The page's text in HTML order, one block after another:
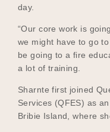
Schools
Become a
day.
“Our core work is
we might have to go
be going to a fire
a lot of training.
Sharnte first joined
Services (QFES) as
Bribie Island, where